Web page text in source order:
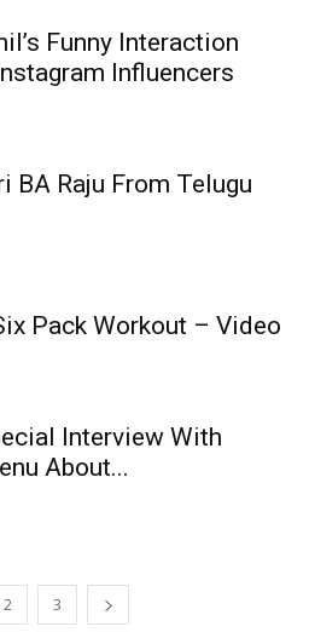
Funny Interaction
Influencers
BA Raju From Telugu
Pack Workout – Video
Interview With
About...
2 3